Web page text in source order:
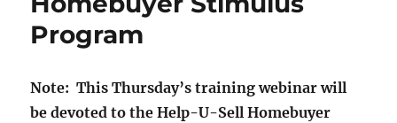
Program
Note: This Thursday’s training webinar will
be devoted to the Help-U-Sell Homebuyer